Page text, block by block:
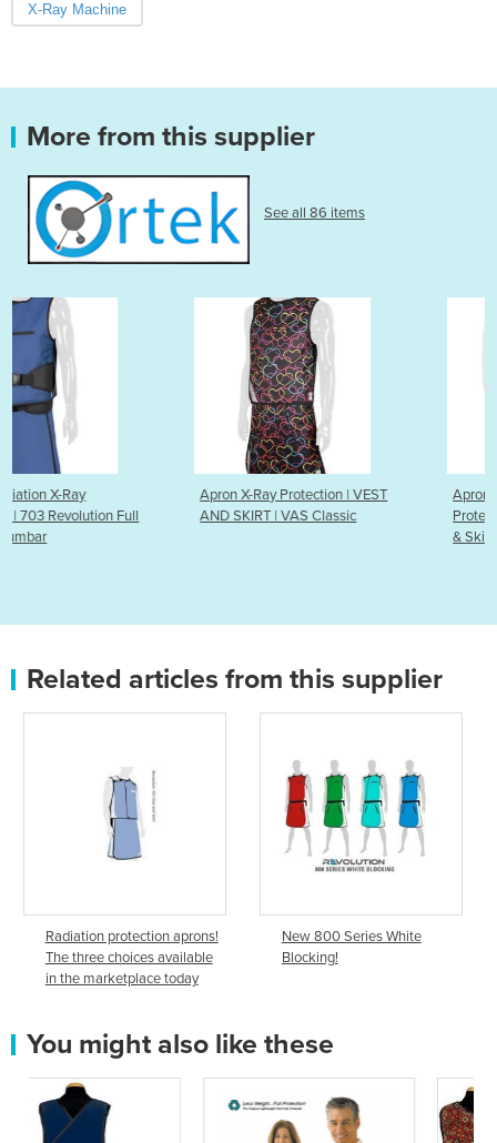
X-Ray Machine
More from this supplier
See all 86 items
Apron X-Ray Protection | VEST
AND SKIRT | VAS Classic
Apron Radiation X-Ray
Protection | 103 Revolution
Related articles from this supplier
Radiation protection aprons!
The three choices available
in the marketplace today
New 800 Series White
Blocking!
You might also like these